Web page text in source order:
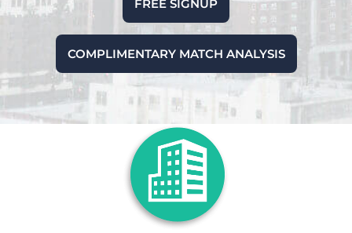
FREE SIGNUP
COMPLIMENTARY MATCH ANALYSIS